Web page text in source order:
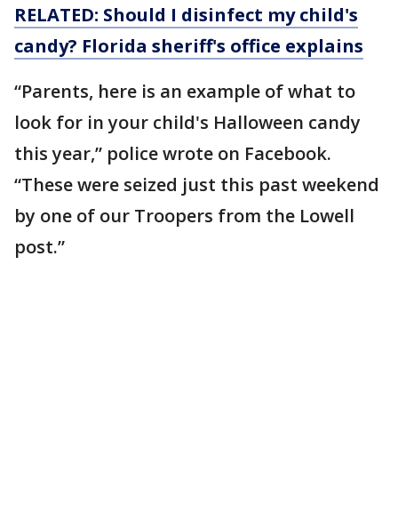
RELATED: Should I disinfect my child's
candy? Florida sheriff's office explains
“Parents, here is an example of what to
look for in your child's Halloween candy
this year,” police wrote on Facebook.
“These were seized just this past weekend
by one of our Troopers from the Lowell
post.”